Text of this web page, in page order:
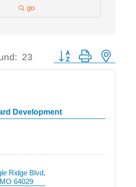
go
23 Button group with nested
Development
Ridge Blvd
MO 64029